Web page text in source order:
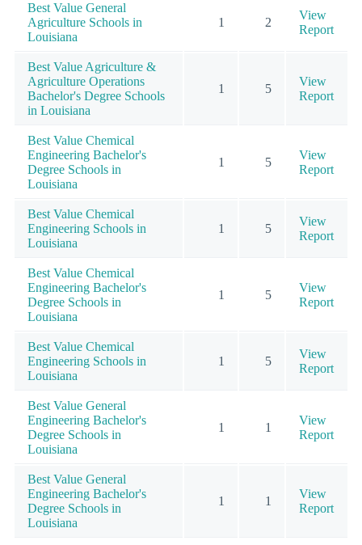
Best Value General
Agriculture Schools in
Louisiana
1 2
View
Report
Best Value Agriculture &
Agriculture Operations
Bachelor's Degree Schools
in Louisiana
1 5
View
Report
Best Value Chemical
Engineering Bachelor's
Degree Schools in
Louisiana
1 5
View
Report
Best Value Chemical
Engineering Schools in
Louisiana
1 5
View
Report
Best Value Chemical
Engineering Bachelor's
Degree Schools in
Louisiana
1 5
View
Report
Best Value Chemical
Engineering Schools in
Louisiana
1 5
View
Report
Best Value General
Engineering Bachelor's
Degree Schools in
Louisiana
1 1
View
Report
Best Value General
Engineering Bachelor's
Degree Schools in
Louisiana
1 1
View
Report